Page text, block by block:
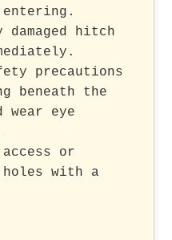
entering.
damaged hitch
precautions
beneath the
wear eye
or
holes with a